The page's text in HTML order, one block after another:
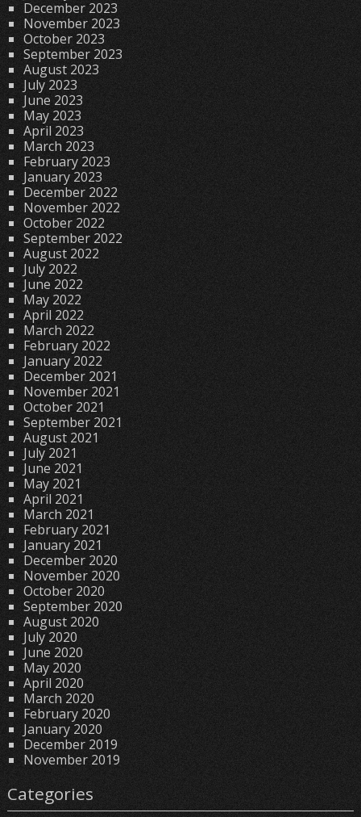
December 2023
November 2023
October 2023
September 2023
August 2023
July 2023
June 2023
May 2023
April 2023
March 2023
February 2023
January 2023
December 2022
November 2022
October 2022
September 2022
August 2022
July 2022
June 2022
May 2022
April 2022
March 2022
February 2022
January 2022
December 2021
November 2021
October 2021
September 2021
August 2021
July 2021
June 2021
May 2021
April 2021
March 2021
February 2021
January 2021
December 2020
November 2020
October 2020
September 2020
August 2020
July 2020
June 2020
May 2020
April 2020
March 2020
February 2020
January 2020
December 2019
November 2019
Categories